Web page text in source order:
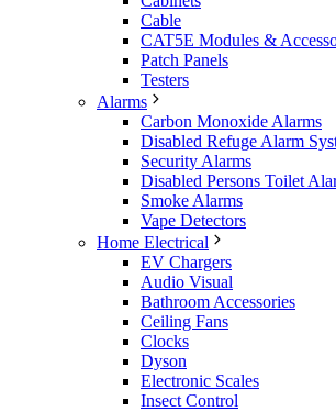
Cable
CAT5E Modules &
Patch Panels
Testers
Alarms
Carbon Monoxide Alarms
Disabled Refuge Alarm
Security Alarms
Disabled Persons Toilet
Smoke Alarms
Vape Detectors
Home Electrical
EV Chargers
Audio Visual
Bathroom Accessories
Ceiling Fans
Clocks
Dyson
Electronic Scales
Insect Control